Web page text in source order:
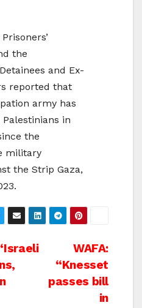
the
and Ex-
reported that
army has
in
the
military
the Strip Gaza,
WAFA:
“Knesset
passes bill
in